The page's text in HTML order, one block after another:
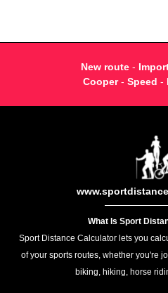
New route-
Cooper- Speed -
What Is Sport
Sport Distance Calculator lets you
of your sports routes, whether you're
biking, hiking, horse